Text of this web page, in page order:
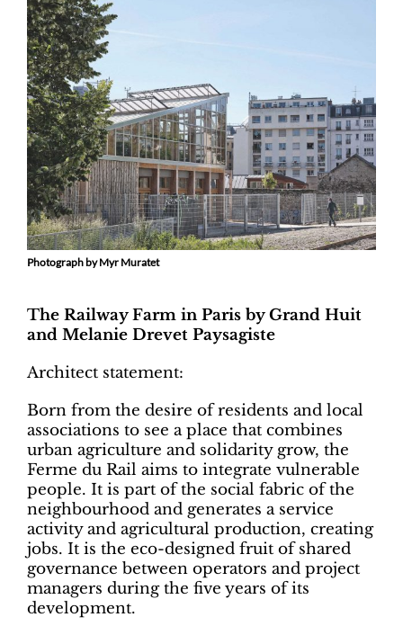
Photograph by Myr Muratet
The Railway Farm in Paris by Grand Huit
and Melanie Drevet Paysagiste
Architect statement:
Born from the desire of residents and local
associations to see a place that combines
urban agriculture and solidarity grow, the
Ferme du Rail aims to integrate vulnerable
people. It is part of the social fabric of the
neighbourhood and generates a service
activity and agricultural production, creating
jobs. It is the eco-designed fruit of shared
governance between operators and project
managers during the five years of its
development.